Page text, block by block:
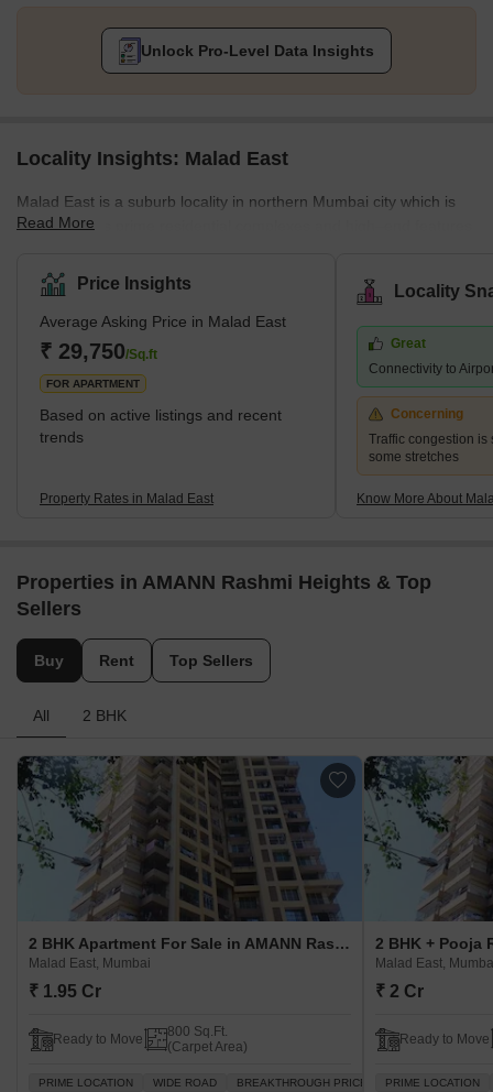
Unlock Pro-Level Data Insights
Locality Insights: Malad East
Malad East is a suburb locality in northern Mumbai city which is
famous for its prime residential complexes and high–end features.
zone D.C.P. According to the census 2011, Malad East and West
jointly hold the title of the most populated ward in Mumbai city.
The earliest history of the region can be traced back to the 16th
century when it was a cluster of villages a
Read More
Price Insights
Average Asking Price in Malad East
₹ 29,750/Sq.ft
FOR APARTMENT
Based on active listings and recent
trends
Property Rates in Malad East
Locality
Great
Connectivity to
Concerning
Traffic congestion is
some stretches
Know More About
Properties in AMANN Rashmi Heights & Top
Sellers
Buy Rent Top Sellers
All 2 BHK
2 BHK Apartment For Sale in AMANN Rashmi Heights Malad East, Mumbai
Malad East, Mumbai
₹ 1.95 Cr
Ready to Move
800 Sq.Ft.
(Carpet Area)
PRIME LOCATION WIDE ROAD BREAKTHROUGH PRICE VASTU COMPLIANT
Malad East,
₹ 2 Cr
Ready to Move
PRIME LOCATION